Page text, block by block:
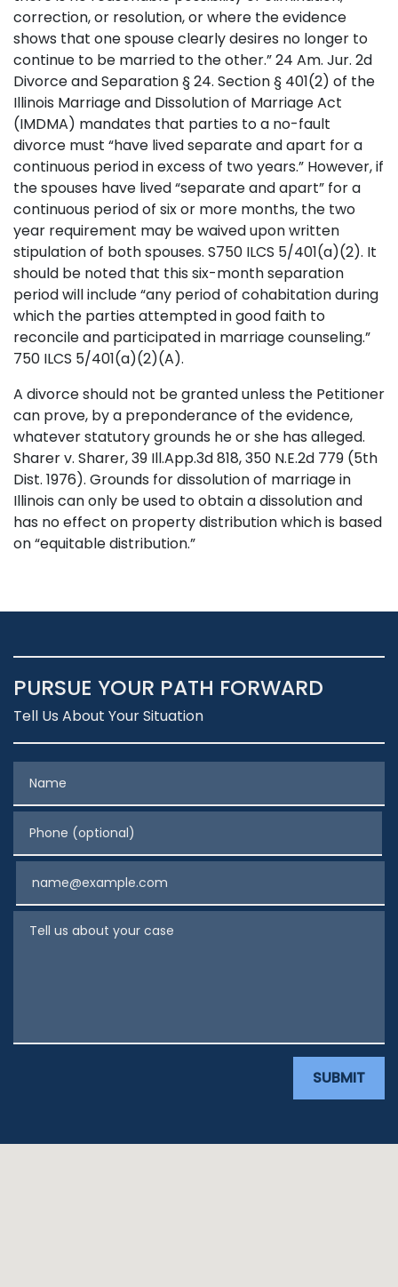
correction, or resolution, or where the evidence
shows that one spouse clearly desires no longer to
continue to be married to the other.” 24 Am. Jur. 2d
Divorce and Separation § 24. Section § 401(2) of the
Illinois Marriage and Dissolution of Marriage Act
(IMDMA) mandates that parties to a no-fault
divorce must “have lived separate and apart for a
continuous period in excess of two years.” However, if
the spouses have lived “separate and apart” for a
continuous period of six or more months, the two
year requirement may be waived upon written
stipulation of both spouses. S750 ILCS 5/401(a)(2). It
should be noted that this six-month separation
period will include “any period of cohabitation during
which the parties attempted in good faith to
reconcile and participated in marriage counseling.”
750 ILCS 5/401(a)(2)(A).
A divorce should not be granted unless the Petitioner
can prove, by a preponderance of the evidence,
whatever statutory grounds he or she has alleged.
Sharer v. Sharer, 39 Ill.App.3d 818, 350 N.E.2d 779 (5th
Dist. 1976). Grounds for dissolution of marriage in
Illinois can only be used to obtain a dissolution and
has no effect on property distribution which is based
on “equitable distribution.”
PURSUE YOUR PATH FORWARD
Tell Us About Your Situation
Phone (optional)
Tell us about your case
SUBMIT